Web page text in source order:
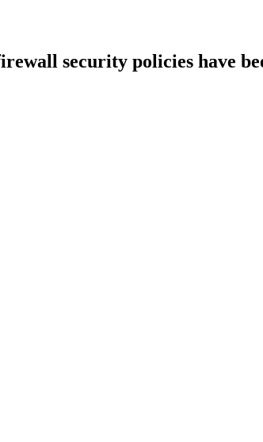
security policies have